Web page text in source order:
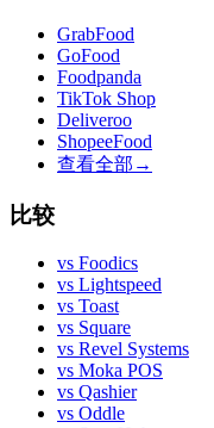
GrabFood
GoFood
Foodpanda
TikTok Shop
Deliveroo
ShopeeFood
查看全部 →
比较
vs Foodics
vs Lightspeed
vs Toast
vs Square
vs Revel Systems
vs Moka POS
vs Qashier
vs Oddle